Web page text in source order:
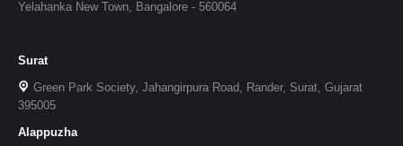
Yelahanka New Town, Bangalore - 560064
Surat
Green Park Society, Jahangirpura Road, Rander, Surat, Gujarat
395005
Alappuzha